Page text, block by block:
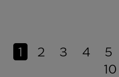
1 2 3 4 5
10